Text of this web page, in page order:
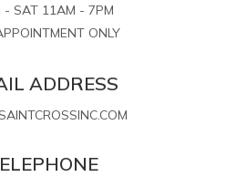
- SAT 11AM - 7PM
ONLY
ADDRESS